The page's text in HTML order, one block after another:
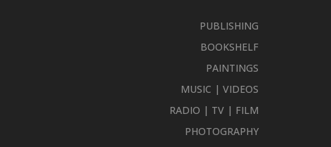
PUBLISHING
BOOKSHELF
PAINTINGS
MUSIC | VIDEOS
RADIO | TV | FILM
PHOTOGRAPHY